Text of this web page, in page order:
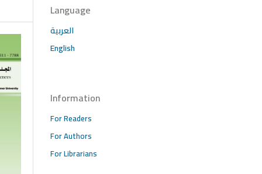
Language
العربية
English
Information
For Readers
For Authors
For Librarians